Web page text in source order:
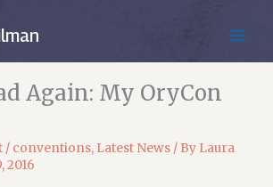
Again: My OryCon
/ conventions, Latest News / By Laura
2016